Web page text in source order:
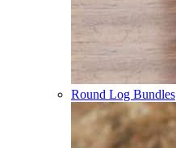
Round Log Bundles